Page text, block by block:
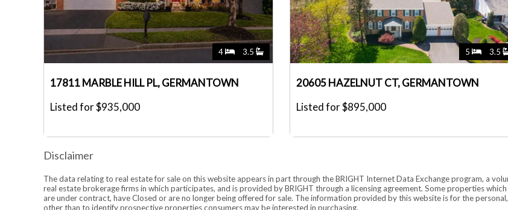
4 3.5
17811 MARBLE HILL PL, GERMANTOWN
Listed for $935,000
5 3.5
20605 HAZELNUT CT, GERMANTOWN
Listed for $895,000
Disclaimer
The data relating to real estate for sale on this website appears in part through the BRIGHT Internet Data Exchange program, a
real estate brokerage firms in which participates, and is provided by BRIGHT through a licensing agreement. Some properties
are under contract, have Closed or are no longer being offered for sale. The information provided by this website is for the
other than to identify prospective properties consumers may be interested in purchasing.